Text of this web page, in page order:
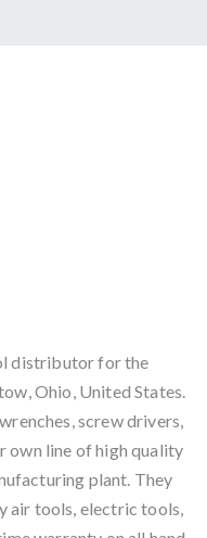
distributor for the
Ohio, United States.
screw drivers,
own line of high quality
plant. They
air tools, electric tools,